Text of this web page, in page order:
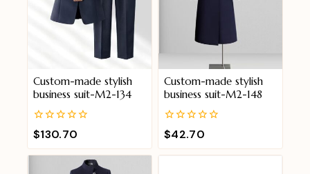
Custom-made stylish
business suit-M2-134
0
out
of
$130.70
Custom-made stylish
business suit-M2-148
0
out
of
$42.70